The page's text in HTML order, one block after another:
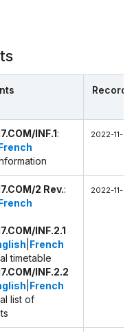
INF.1:
2022-11-
2 Rev.:
INF.2.1
French
timetable
INF.2.2
French
list of
2022-11-